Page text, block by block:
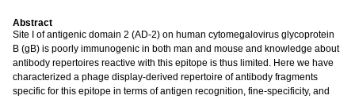
Abstract
Site I of antigenic domain 2 (AD-2) on human cytomegalovirus glycoprotein
B (gB) is poorly immunogenic in both man and mouse and knowledge about
antibody repertoires reactive with this epitope is thus limited. Here we have
characterized a phage display-derived repertoire of antibody fragments
specific for this epitope in terms of antigen recognition, fine-specificity, and